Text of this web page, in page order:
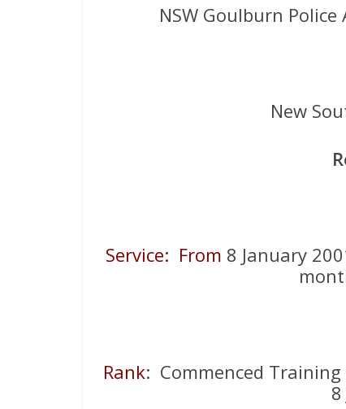
NSW Goulburn Police
New
Service: From 8 January
Rank: Commenced